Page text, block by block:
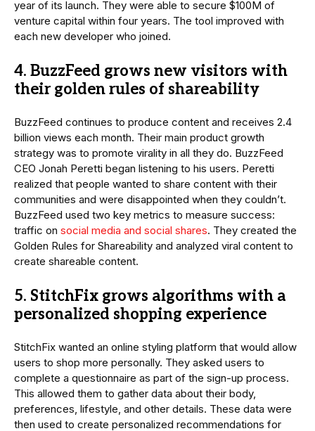
year of its launch. They were able to secure $100M of
venture capital within four years. The tool improved with
each new developer who joined.
4. BuzzFeed grows new visitors with
their golden rules of shareability
BuzzFeed continues to produce content and receives 2.4
billion views each month. Their main product growth
strategy was to promote virality in all they do. BuzzFeed
CEO Jonah Peretti began listening to his users. Peretti
realized that people wanted to share content with their
communities and were disappointed when they couldn’t.
BuzzFeed used two key metrics to measure success:
traffic on social media and social shares. They created the
Golden Rules for Shareability and analyzed viral content to
create shareable content.
5. StitchFix grows algorithms with a
personalized shopping experience
StitchFix wanted an online styling platform that would allow
users to shop more personally. They asked users to
complete a questionnaire as part of the sign-up process.
This allowed them to gather data about their body,
preferences, lifestyle, and other details. These data were
then used to create personalized recommendations for